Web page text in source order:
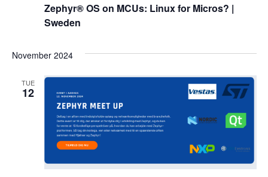
Zephyr® OS on MCUs: Linux for Micros? |
Sweden
November 2024
TUE
12